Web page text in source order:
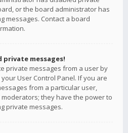
or the board administrator has
messages. Contact a board
messages!
private messages from a user by
User Control Panel. If you are
from a particular user,
they have the power to
private messages.